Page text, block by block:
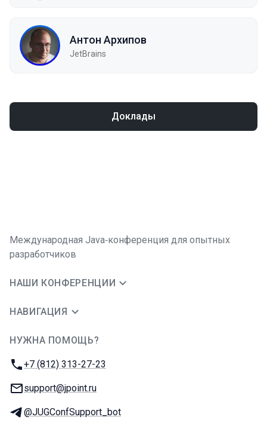
Антон Архипов
JetBrains
Доклады
Международная Java‑конференция для опытных
разработчиков
НАШИ КОНФЕРЕНЦИИ
НАВИГАЦИЯ
НУЖНА ПОМОЩЬ?
Телефон:
+7 (812) 313-27-23
E-mail:
support@jpoint.ru
Телеграм:
@JUGConfSupport_bot